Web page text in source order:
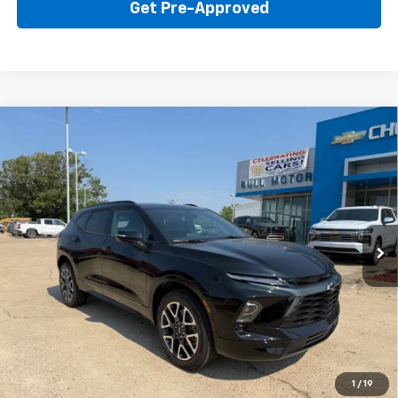
Get Pre-Approved
1 / 19
Price Drop
VIN:3GNKBER42TS184335 Model:1NL26
In Stock Ext. Int.
BUY LEASE
$45,595
BULL PRICE
Click To Call
Get Your Price